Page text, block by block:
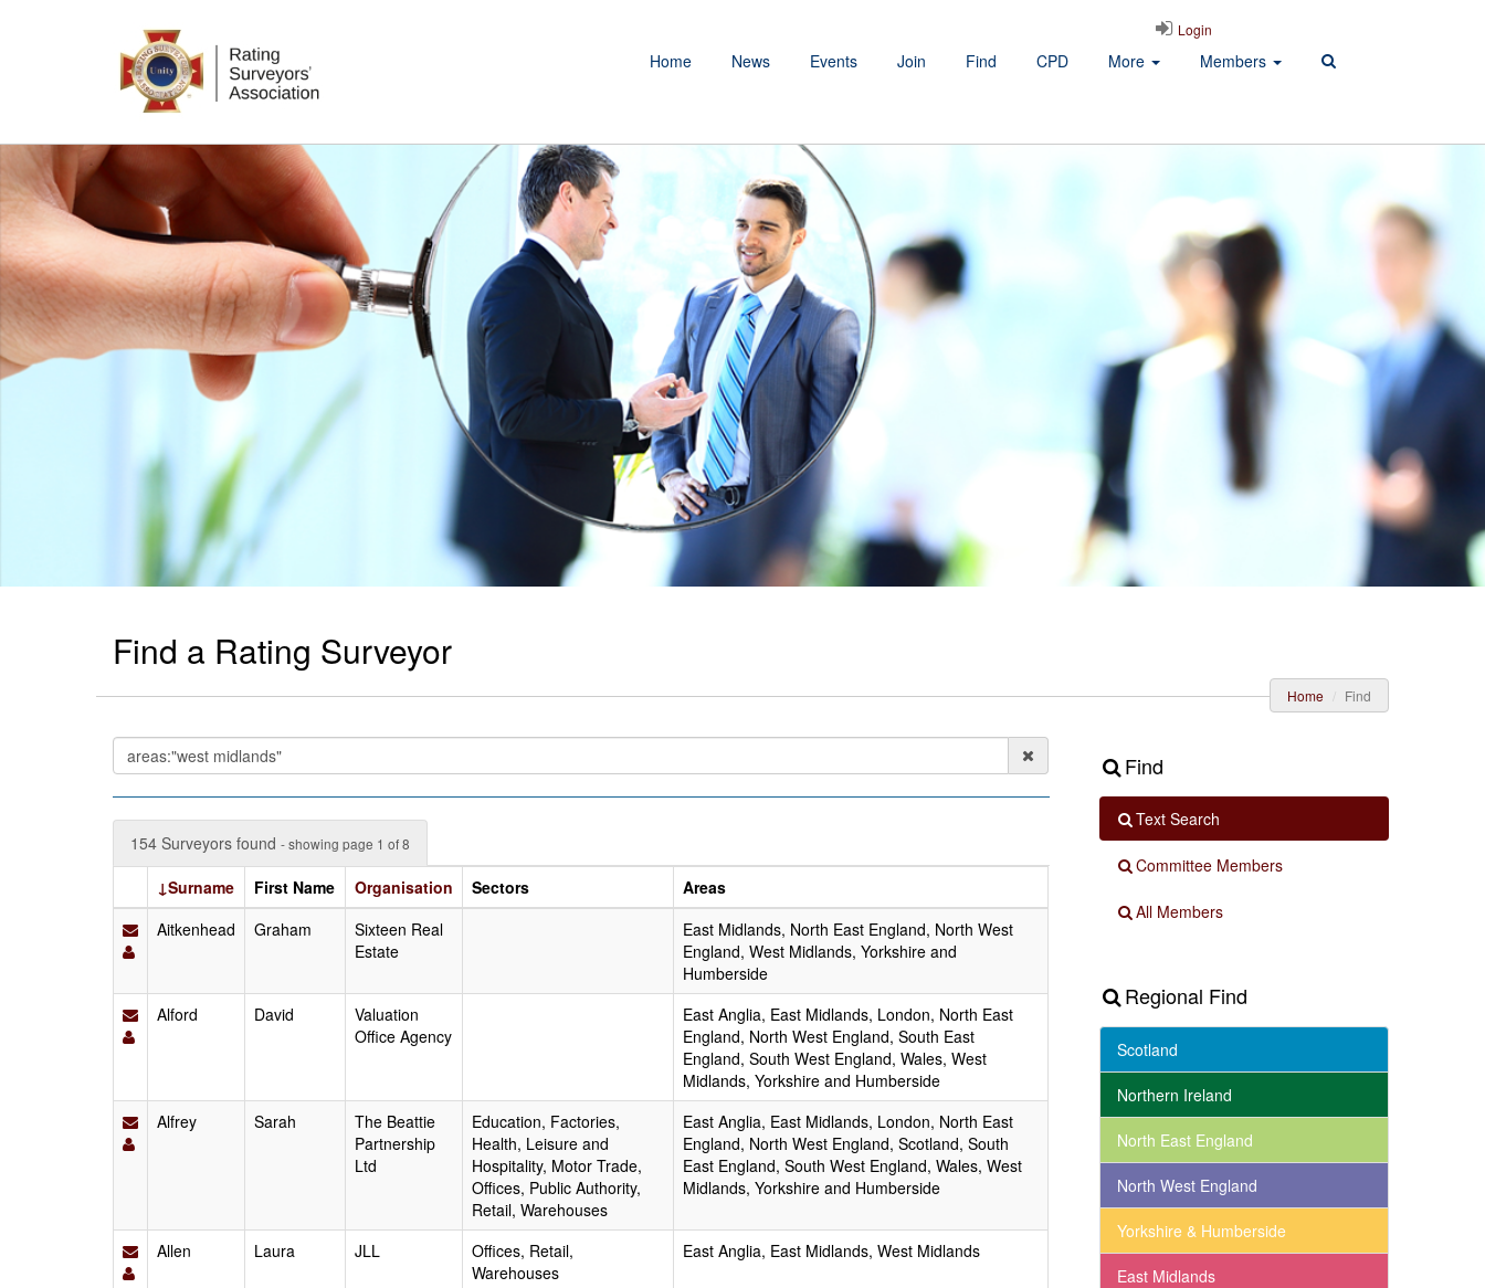
Home News Events Join Find CPD More Members
Login
Find a Rating Surveyor
Home Find
154 Surveyors found - showing page 1 of 8
↓Surname First Name Organisation Sectors
Areas
Aitkenhead
Graham
Sixteen Real
Estate
East Midlands, North East England, North West
England, West Midlands, Yorkshire and
Humberside
Alford
David
Valuation
Office Agency
East Anglia, East Midlands, London, North East
England, North West England, South East
England, South West England, Wales, West
Midlands, Yorkshire and Humberside
Alfrey
Sarah
The Beattie
Partnership
Ltd
Education, Factories,
Health, Leisure and
Hospitality, Motor Trade,
Offices, Public Authority,
Retail, Warehouses
East Anglia, East Midlands, London, North East
England, North West England, Scotland, South
East England, South West England, Wales, West
Midlands, Yorkshire and Humberside
Allen Laura JLL
Offices, Retail,
Warehouses
East Anglia, East Midlands, West Midlands
Find
Text Search
Committee Members
All Members
Regional Find
Scotland
Northern Ireland
North East England
North West England
Yorkshire & Humberside
East Midlands